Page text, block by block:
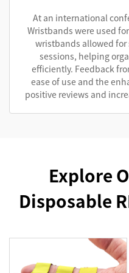
At an international
Wristbands were used
wristbands allowed for
sessions, helping
efficiently. Feedback
ease of use and the
positive reviews and
Explore
Disposable